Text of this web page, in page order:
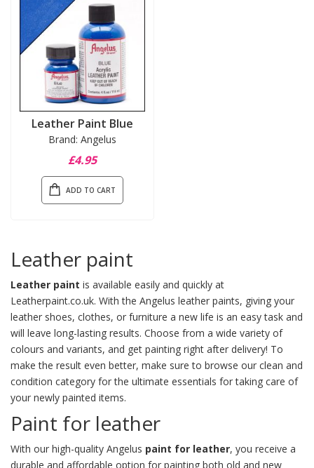
Leather Paint Blue
Brand: Angelus
£4.95
ADD TO CART
Leather paint
Leather paint is available easily and quickly at
Leatherpaint.co.uk. With the Angelus leather paints, giving your
leather shoes, clothes, or furniture a new life is an easy task and
will leave long-lasting results. Choose from a wide variety of
colours and variants, and get painting right after delivery! To
make the result even better, make sure to browse our clean and
condition category for the ultimate essentials for taking care of
your newly painted items.
Paint for leather
With our high-quality Angelus paint for leather, you receive a
durable and affordable option for painting both old and new